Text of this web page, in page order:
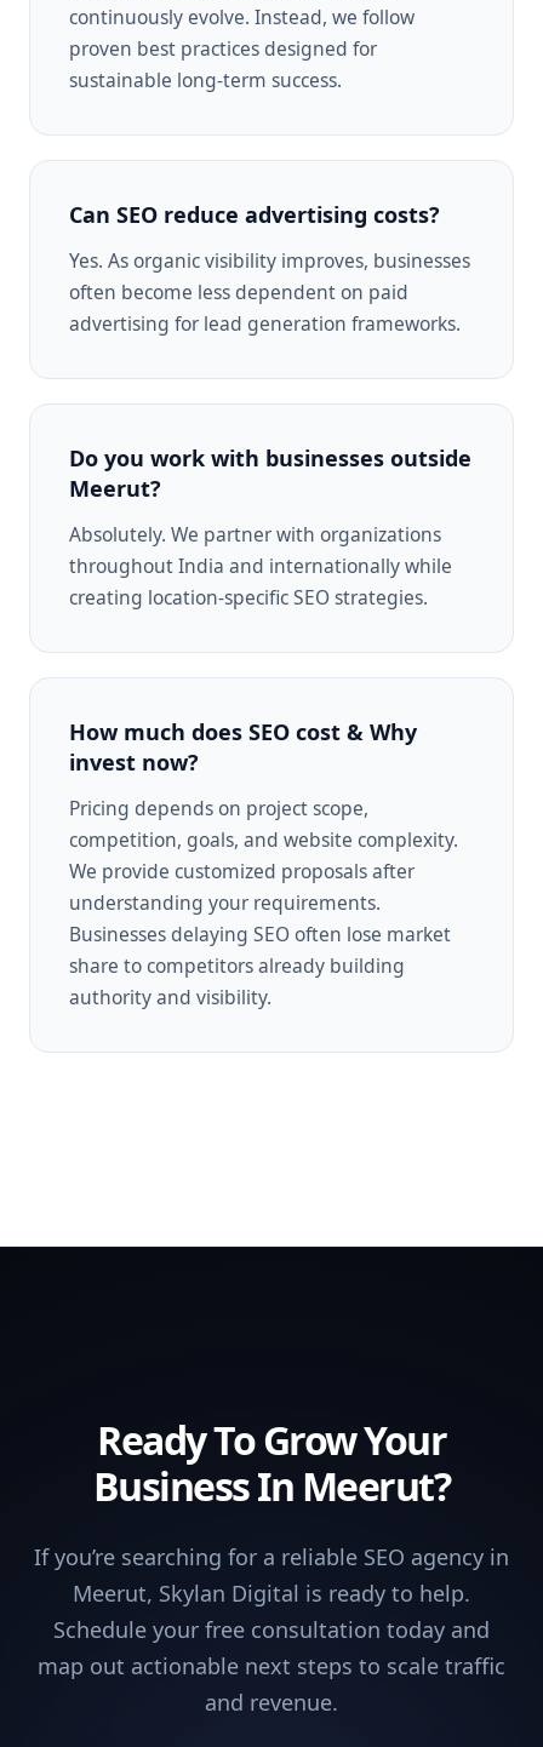
continuously evolve. Instead, we follow
proven best practices designed for
sustainable long-term success.
Can SEO reduce advertising costs?
Yes. As organic visibility improves, businesses
often become less dependent on paid
advertising for lead generation frameworks.
Do you work with businesses outside
Meerut?
Absolutely. We partner with organizations
throughout India and internationally while
creating location-specific SEO strategies.
How much does SEO cost & Why
invest now?
Pricing depends on project scope,
competition, goals, and website complexity.
We provide customized proposals after
understanding your requirements.
Businesses delaying SEO often lose market
share to competitors already building
authority and visibility.
Ready To Grow Your
Business In Meerut?
If you’re searching for a reliable SEO agency in
Meerut, Skylan Digital is ready to help.
Schedule your free consultation today and
map out actionable next steps to scale traffic
and revenue.